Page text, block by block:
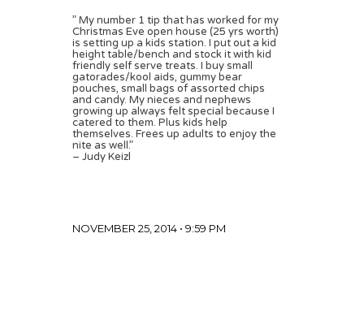
” My number 1 tip that has worked for my
Christmas Eve open house (25 yrs worth)
is setting up a kids station. I put out a kid
height table/bench and stock it with kid
friendly self serve treats. I buy small
gatorades/kool aids, gummy bear
pouches, small bags of assorted chips
and candy. My nieces and nephews
growing up always felt special because I
catered to them. Plus kids help
themselves. Frees up adults to enjoy the
nite as well.”
– Judy Keizl
NOVEMBER 25, 2014 • 9:59 PM